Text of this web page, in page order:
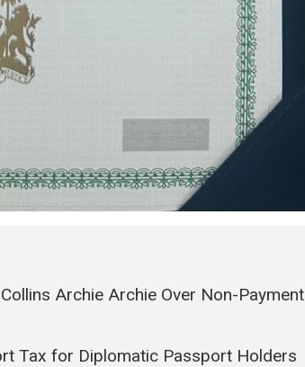
Archie Archie Over Non-Payment
Tax for Diplomatic Passport Holders